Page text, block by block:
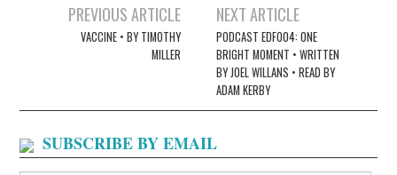
navigation
PREVIOUS ARTICLE
VACCINE • BY TIMOTHY
MILLER
NEXT ARTICLE
PODCAST EDF004: ONE
BRIGHT MOMENT • WRITTEN
BY JOEL WILLANS • READ BY
ADAM KERBY
SUBSCRIBE BY EMAIL